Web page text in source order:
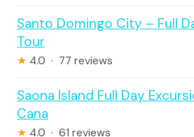
Santo Domingo City – Full
Tour
★ 4.0 · 77 reviews
Saona Island Full Day
Cana
★ 4.0 · 61 reviews